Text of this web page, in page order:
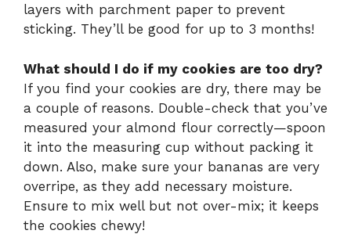
layers with parchment paper to prevent
sticking. They’ll be good for up to 3 months!
What should I do if my cookies are too dry?
If you find your cookies are dry, there may be
a couple of reasons. Double-check that you’ve
measured your almond flour correctly—spoon
it into the measuring cup without packing it
down. Also, make sure your bananas are very
overripe, as they add necessary moisture.
Ensure to mix well but not over-mix; it keeps
the cookies chewy!